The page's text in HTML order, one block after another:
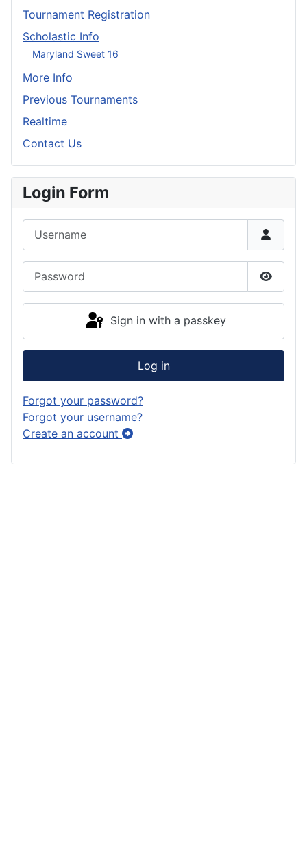
Tournament Registration
Scholastic Info
Maryland Sweet 16
More Info
Previous Tournaments
Realtime
Contact Us
Login Form
Show
Sign in with a passkey
Log in
Forgot your password?
Forgot your username?
Create an account